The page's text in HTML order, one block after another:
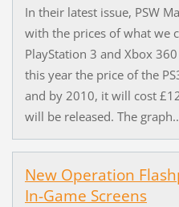
In their latest issue, PSW
with the prices of what we
PlayStation 3 and Xbox
this year the price of the
and by 2010, it will cost
will be released. The
New Operation
In-Game Screens